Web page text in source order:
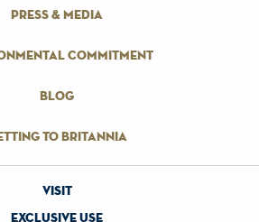
press & media
commitment
blog
to britannia
visit
exclusive use